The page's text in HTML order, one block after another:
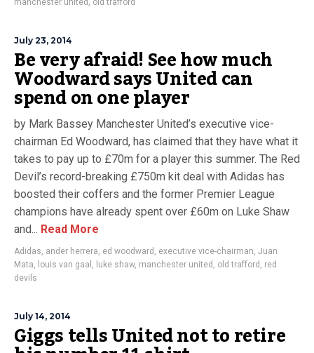
manchester united , old trafford
July 23, 2014
Be very afraid! See how much
Woodward says United can
spend on one player
by Mark Bassey Manchester United’s executive vice-
chairman Ed Woodward, has claimed that they have what it
takes to pay up to £70m for a player this summer. The Red
Devil’s record-breaking £750m kit deal with Adidas has
boosted their coffers and the former Premier League
champions have already spent over £60m on Luke Shaw
and... Read More
Adidas, ander herrera, ed woodward , executive vice-chairman, Juan
Mata, louis van gaal , luke shaw, manchester united , old trafford , red
devils
July 14, 2014
Giggs tells United not to retire